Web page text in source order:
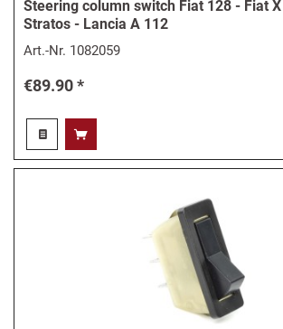
Steering column switch Fiat 128 - Fiat
Stratos - Lancia A 112
Art.-Nr. 1082059
€89.90 *